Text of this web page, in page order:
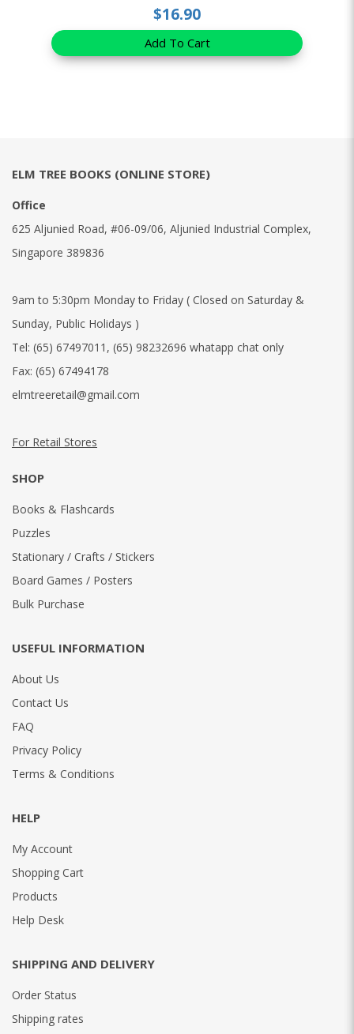
$16.90
Add To Cart
ELM TREE BOOKS (ONLINE STORE)
Office
625 Aljunied Road, #06-09/06, Aljunied Industrial Complex,
Singapore 389836
9am to 5:30pm Monday to Friday ( Closed on Saturday &
Sunday, Public Holidays )
Tel: (65) 67497011 , (65) 98232696 whatapp chat only
Fax: (65) 67494178
elmtreeretail@gmail.com
For Retail Stores
SHOP
Books & Flashcards
Puzzles
Stationary / Crafts / Stickers
Board Games / Posters
Bulk Purchase
USEFUL INFORMATION
About Us
Contact Us
FAQ
Privacy Policy
Terms & Conditions
HELP
My Account
Shopping Cart
Products
Help Desk
SHIPPING AND DELIVERY
Order Status
Shipping rates